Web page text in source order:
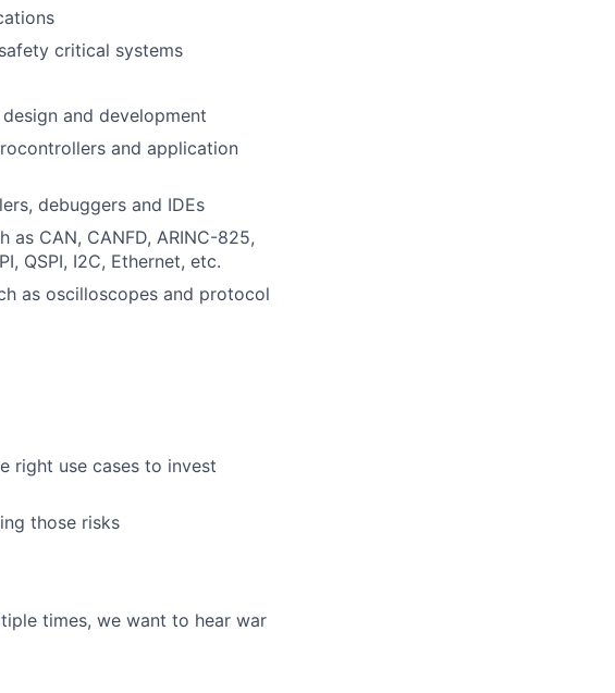
critical systems
and development
and application
debuggers and IDEs
CAN, CANFD, ARINC-825,
QSPI, I2C, Ethernet, etc.
as oscilloscopes and protocol
right use cases to invest
those risks
times, we want to hear war